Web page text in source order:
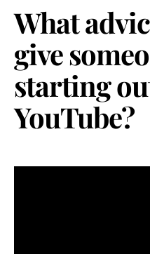
What
give
starting
YouTube?